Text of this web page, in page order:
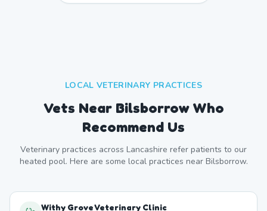
LOCAL VETERINARY PRACTICES
Vets Near BilsborrowWho
Recommend Us
Veterinary practices across Lancashire refer patients to our
heated pool. Here are some local practices near Bilsborrow.
Withy Grove Veterinary Clinic